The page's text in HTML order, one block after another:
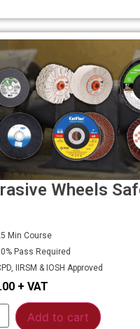
Wheels
Min Course
Pass Required
IIRSM & IOSH Approved
Add to cart